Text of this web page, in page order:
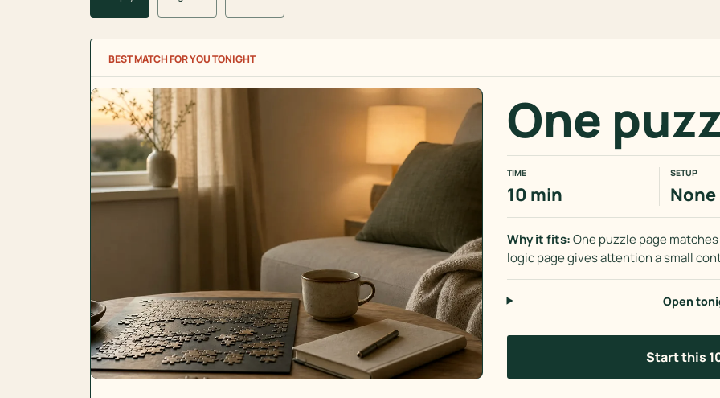
BEST MATCH FOR YOU TONIGHT
One
TIME
10 min
SETUP
None
Why it fits:One puzzle page
logic page gives attention a small
Start this
Open